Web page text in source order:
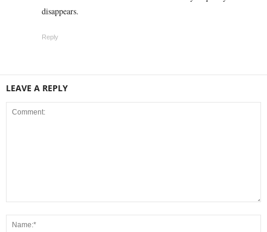
disappears.
Reply
LEAVE A REPLY